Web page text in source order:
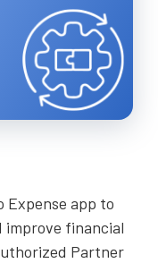
Expense app to
improve financial
Partner